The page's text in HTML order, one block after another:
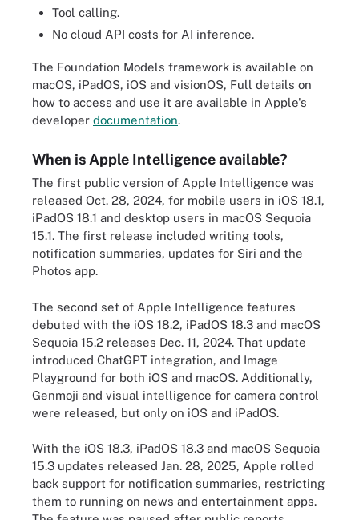
Tool calling.
No cloud API costs for AI inference.
The Foundation Models framework is available on
macOS, iPadOS, iOS and visionOS, Full details on
how to access and use it are available in Apple's
developer documentation.
When is Apple Intelligence available?
The first public version of Apple Intelligence was
released Oct. 28, 2024, for mobile users in iOS 18.1,
iPadOS 18.1 and desktop users in macOS Sequoia
15.1. The first release included writing tools,
notification summaries, updates for Siri and the
Photos app.
The second set of Apple Intelligence features
debuted with the iOS 18.2, iPadOS 18.3 and macOS
Sequoia 15.2 releases Dec. 11, 2024. That update
introduced ChatGPT integration, and Image
Playground for both iOS and macOS. Additionally,
Genmoji and visual intelligence for camera control
were released, but only on iOS and iPadOS.
With the iOS 18.3, iPadOS 18.3 and macOS Sequoia
15.3 updates released Jan. 28, 2025, Apple rolled
back support for notification summaries, restricting
them to running on news and entertainment apps.